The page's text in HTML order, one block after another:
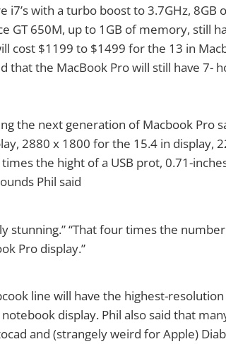
i7’s with a turbo boost to 3.7GHz, 8GB
GT 650M, up to 1GB of memory, still
cost $1199 to $1499 for the 13 in
that the MacBook Pro will still have 7-
the next generation of Macbook Pro
2880 x 1800 for the 15.4 in display,
the hight of a USB prot, 0.71-
Phil said
stunning.” “That four times the
Pro display.”
line will have the highest-
display. Phil also said that
and (strangely weird for Apple)